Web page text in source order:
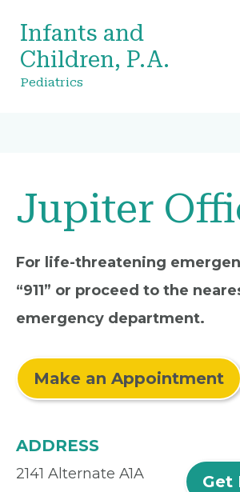
Infants and
Children, P.A.
Pediatrics
Jupiter
For life-threatening
“911” or proceed to the
emergency department.
Make an Appointment
ADDRESS
2141 Alternate A1A
Get